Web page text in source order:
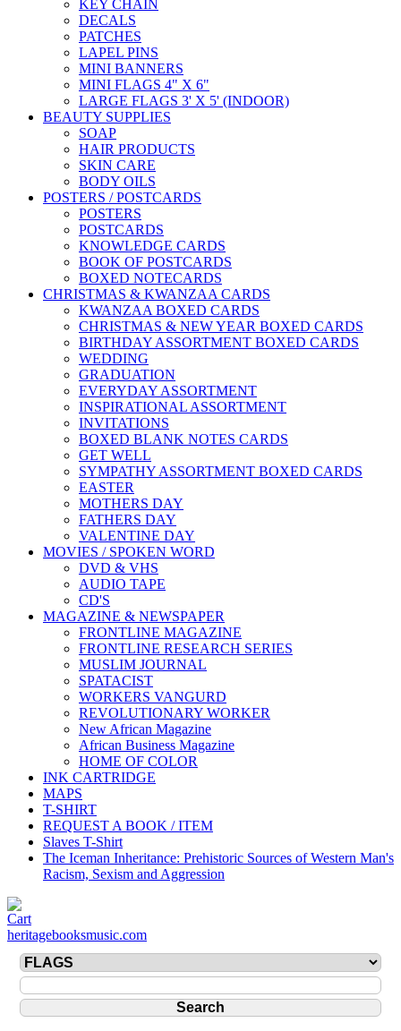
KEY CHAIN
DECALS
PATCHES
LAPEL PINS
MINI BANNERS
MINI FLAGS 4" X 6"
LARGE FLAGS 3' X 5' (INDOOR)
BEAUTY SUPPLIES
SOAP
HAIR PRODUCTS
SKIN CARE
BODY OILS
POSTERS / POSTCARDS
POSTERS
POSTCARDS
KNOWLEDGE CARDS
BOOK OF POSTCARDS
BOXED NOTECARDS
CHRISTMAS & KWANZAA CARDS
KWANZAA BOXED CARDS
CHRISTMAS & NEW YEAR BOXED CARDS
BIRTHDAY ASSORTMENT BOXED CARDS
WEDDING
GRADUATION
EVERYDAY ASSORTMENT
INSPIRATIONAL ASSORTMENT
INVITATIONS
BOXED BLANK NOTES CARDS
GET WELL
SYMPATHY ASSORTMENT BOXED CARDS
EASTER
MOTHERS DAY
FATHERS DAY
VALENTINE DAY
MOVIES / SPOKEN WORD
DVD & VHS
AUDIO TAPE
CD'S
MAGAZINE & NEWSPAPER
FRONTLINE MAGAZINE
FRONTLINE RESEARCH SERIES
MUSLIM JOURNAL
SPATACIST
WORKERS VANGURD
REVOLUTIONARY WORKER
New African Magazine
African Business Magazine
HOME OF COLOR
INK CARTRIDGE
MAPS
T-SHIRT
REQUEST A BOOK / ITEM
Slaves T-Shirt
The Iceman Inheritance: Prehistoric Sources of Western Man's
Racism, Sexism and Aggression
heritagebooksmusic.com